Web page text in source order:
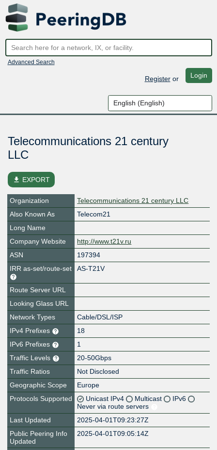
Advanced Search
Registeror Login
Telecommunications 21 century
LLC
file_download EXPORT
Organization
Telecommunications 21 century LLC
Also Known As
Telecom21
Long Name
Company Website
http://www.t21v.ru
ASN
197394
IRR as-set/route-set
AS-T21V
Route Server URL
Looking Glass URL
Network Types
Cable/DSL/ISP
IPv4 Prefixes
18
IPv6 Prefixes
1
Traffic Levels
20-50Gbps
Traffic Ratios
Not Disclosed
Geographic Scope
Europe
Protocols Supported
Unicast IPv4 Multicast
IPv6
Never via route servers
Last Updated
2025-04-01T09:23:27Z
Public Peering Info
Updated
2025-04-01T09:05:14Z